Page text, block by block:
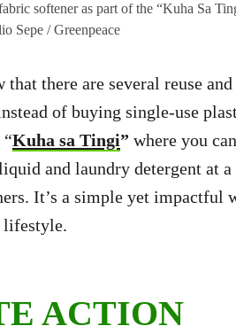
softener as part of the “Kuha Sa
Sepe / Greenpeace
there are several reuse
of buying single-use
Kuha sa Tingi” where you
and laundry detergent at
It’s a simple yet impactful
lifestyle.
ACTION